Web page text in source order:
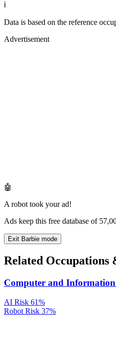
ℹ️
Data is based on the reference
Advertisement
🤖
A robot took your ad!
Ads keep this free database of
Exit Barbie mode
Related
Computer and Information
AI Risk 61%
Robot Risk 37%